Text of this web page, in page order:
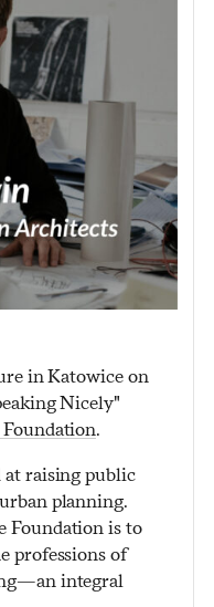
in Katowice on
Nicely"
.
raising public
planning.
Foundation is to
professions of
integral